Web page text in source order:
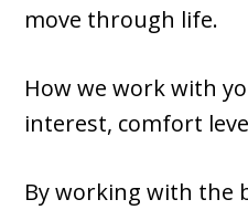
move through life.
How we work with
interest, comfort
By working with the